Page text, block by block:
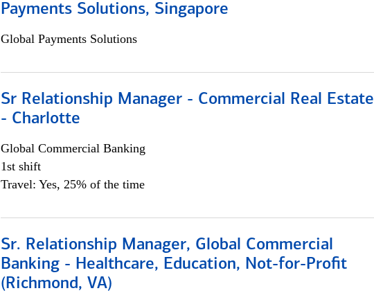
Payments Solutions, Singapore
Global Payments Solutions
Sr Relationship Manager - Commercial Real Estate
- Charlotte
Global Commercial Banking
1st shift
Travel: Yes, 25% of the time
Sr. Relationship Manager, Global Commercial
Banking - Healthcare, Education, Not-for-Profit
(Richmond, VA)